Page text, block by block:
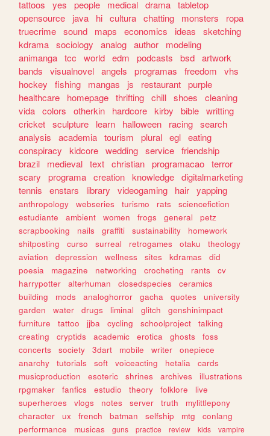
tattoos
yes people medical drama tabletop
opensource
java hi cultura chatting monsters
ropa
truecrime sound maps economics ideas
sketching
kdrama sociology analog author
modeling
animanga tcc world edm podcasts bsd artwork
bands
visualnovel angels programas freedom
vhs
hockey
fishing mangas js restaurant purple
healthcare
homepage thrifting chill shoes
cleaning
vida colors otherkin hardcore kirby bible writting
cricket sculpture learn halloween racing search
analysis
academia tourism plural egl eating
conspiracy
kidcore wedding service friendship
brazil
medieval text christian programacao terror
scary
programa creation knowledge digitalmarketing
tennis
enstars library videogaming hair yapping
anthropology webseries turismo rats
sciencefiction
estudiante
ambient women frogs general
petz
scrapbooking
nails graffiti sustainability
homework
shitposting
curso surreal retrogames otaku
theology
aviation
depression wellness sites kdramas
did
poesia
magazine networking crocheting rants
cv
harrypotter
alterhuman closedspecies
ceramics
building
mods analoghorror gacha quotes
university
garden
water drugs liminal glitch
genshinimpact
furniture
tattoo jjba cycling schoolproject
talking
creating
cryptids academic erotica ghosts
foss
concerts
society 3dart mobile writer
onepiece
anarchy
tutorials soft voiceacting hetalia
cards
musicproduction
esoteric shrines archives
illustrations
rpgmaker
fanfics estudio theory folklore
live
superheroes
vlogs notes server truth
mylittlepony
character
ux french batman selfship mtg
conlang
performance
musicas guns practice review kids
vampire